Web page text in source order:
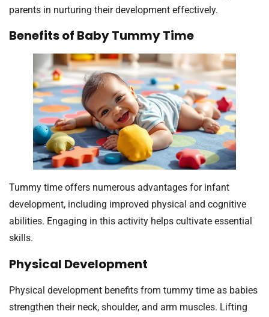
parents in nurturing their development effectively.
Benefits of Baby Tummy Time
Tummy time offers numerous advantages for infant
development, including improved physical and cognitive
abilities. Engaging in this activity helps cultivate essential
skills.
Physical Development
Physical development benefits from tummy time as babies
strengthen their neck, shoulder, and arm muscles. Lifting